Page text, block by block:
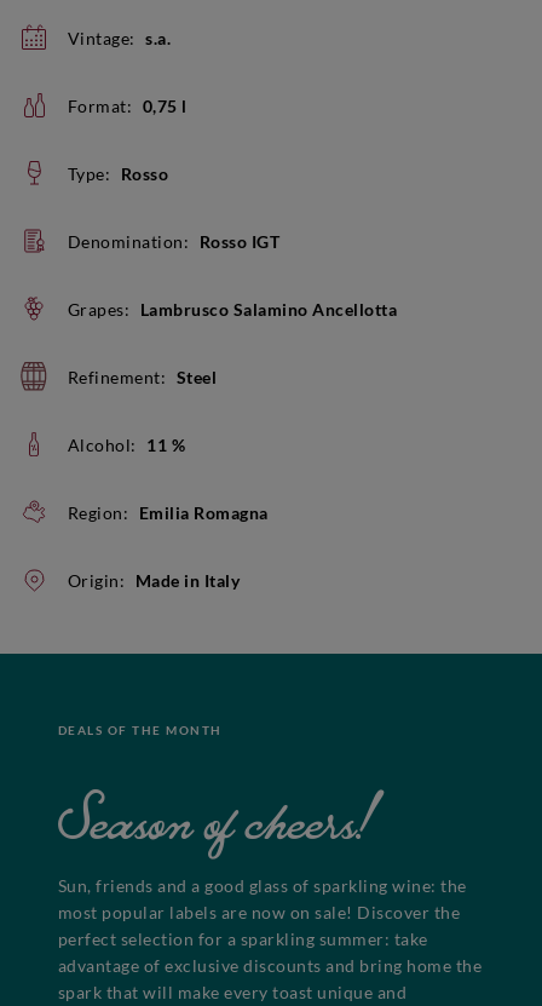
Vintage: s.a.
Format: 0,75 l
Type: Rosso
Denomination: Rosso IGT
Grapes: Lambrusco Salamino Ancellotta
Refinement: Steel
Alcohol: 11 %
Region: Emilia Romagna
Origin: Made in Italy
DEALS OF THE MONTH
Season of cheers!
Sun, friends and a good glass of sparkling wine: the
most popular labels are now on sale! Discover the
perfect selection for a sparkling summer: take
advantage of exclusive discounts and bring home the
spark that will make every toast unique and